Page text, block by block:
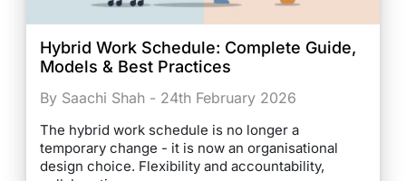
Hybrid Work Schedule: Complete Guide,
Models & Best Practices
By Saachi Shah - 24th February 2026
The hybrid work schedule is no longer a
temporary change - it is now an organisational
design choice. Flexibility and accountability,